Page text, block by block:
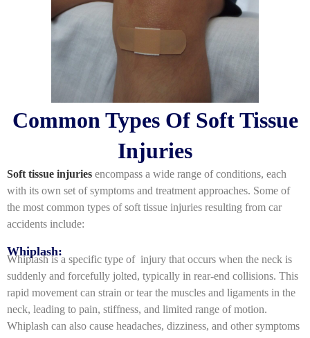
Common Types Of Soft Tissue
Injuries
Soft tissue injuries encompass a wide range of conditions, each
with its own set of symptoms and treatment approaches. Some of
the most common types of soft tissue injuries resulting from car
accidents include:
Whiplash:
Whiplash is a specific type of injury that occurs when the neck is
suddenly and forcefully jolted, typically in rear-end collisions. This
rapid movement can strain or tear the muscles and ligaments in the
neck, leading to pain, stiffness, and limited range of motion.
Whiplash can also cause headaches, dizziness, and other symptoms